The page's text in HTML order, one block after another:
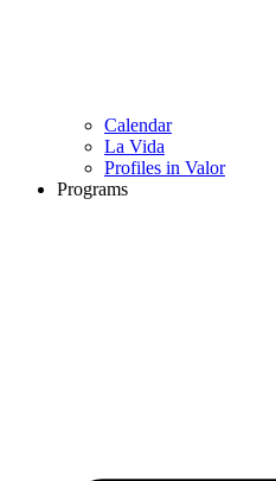
Calendar
La Vida
Profiles in Valor
Programs